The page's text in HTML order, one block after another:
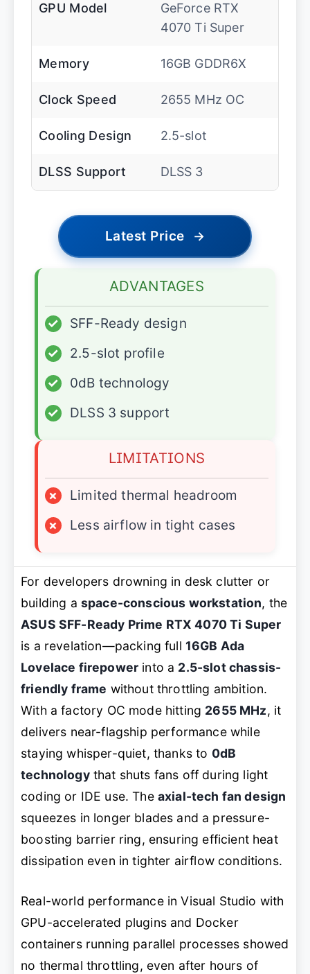
GPU Model
GeForce RTX
4070 Ti Super
Memory 16GB GDDR6X
Clock Speed 2655 MHz OC
Cooling Design 2.5-slot
DLSS Support DLSS 3
Latest Price →
ADVANTAGES
✓
SFF-Ready design
✓
2.5-slot profile
✓
0dB technology
✓
DLSS 3 support
LIMITATIONS
×
Limited thermal headroom
×
Less airflow in tight cases
For developers drowning in desk clutter or
building a space-conscious workstation, the
ASUS SFF-Ready Prime RTX 4070 Ti Super
is a revelation—packing full 16GB Ada
Lovelace firepower into a 2.5-slot chassis-
friendly frame without throttling ambition.
With a factory OC mode hitting 2655 MHz, it
delivers near-flagship performance while
staying whisper-quiet, thanks to 0dB
technologythat shuts fans off during light
coding or IDE use. The axial-tech fan design
squeezes in longer blades and a pressure-
boosting barrier ring, ensuring efficient heat
dissipation even in tighter airflow conditions.
Real-world performance in Visual Studio with
GPU-accelerated plugins and Docker
containers running parallel processes showed
no thermal throttling, even after hours of